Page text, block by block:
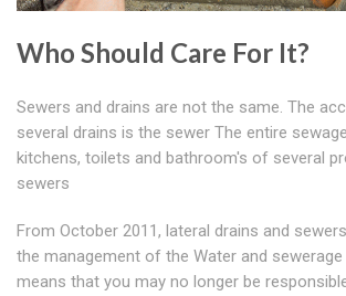
Who Should Care For It?
Sewers and drains are not the same. The
several drains is the sewer The entire
kitchens, toilets and bathroom's of several
sewers
From October 2011, lateral drains and
the management of the Water and
means that you may no longer be